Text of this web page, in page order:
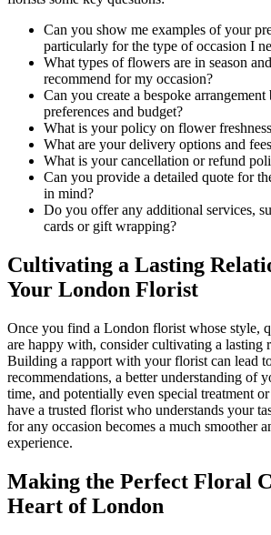
Can you show me examples of your
particularly for the type of occasion I
What types of flowers are in season
recommend for my occasion?
Can you create a bespoke
preferences and budget?
What is your policy on flower
What are your delivery options and
What is your cancellation or refund
Can you provide a detailed quote for
in mind?
Do you offer any additional services,
cards or gift wrapping?
Cultivating a Lasting
Your London Florist
Once you find a London florist whose style,
are happy with, consider cultivating a lasting
Building a rapport with your florist can lead
recommendations, a better understanding of
time, and potentially even special treatment
have a trusted florist who understands your
for any occasion becomes a much smoother
experience.
Making the Perfect Floral
Heart of London